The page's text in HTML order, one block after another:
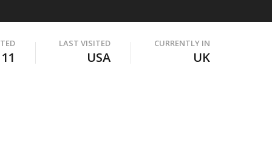
LAST VISITED
USA
CURRENTLY IN
UK